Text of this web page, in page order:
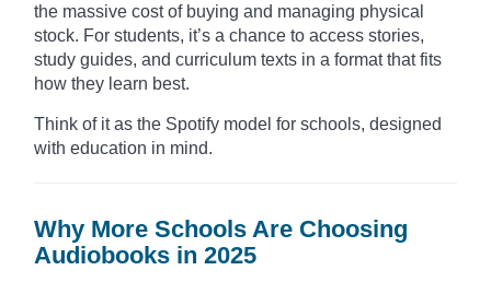
the massive cost of buying and managing physical
stock. For students, it’s a chance to access stories,
study guides, and curriculum texts in a format that fits
how they learn best.
Think of it as the Spotify model for schools, designed
with education in mind.
Why More Schools Are Choosing
Audiobooks in 2025